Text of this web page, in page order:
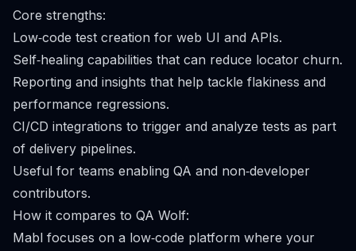
Core strengths:
Low‑code test creation for web UI and APIs.
Self‑healing capabilities that can reduce locator churn.
Reporting and insights that help tackle flakiness and
performance regressions.
CI/CD integrations to trigger and analyze tests as part
of delivery pipelines.
Useful for teams enabling QA and non‑developer
contributors.
How it compares to QA Wolf:
Mabl focuses on a low‑code platform where your